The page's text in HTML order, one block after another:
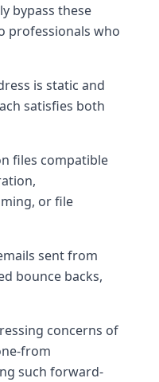
bypass these
professionals who
is static and
satisfies both
files compatible
or file
sent from
bounce backs,
concerns of
from
such forward-